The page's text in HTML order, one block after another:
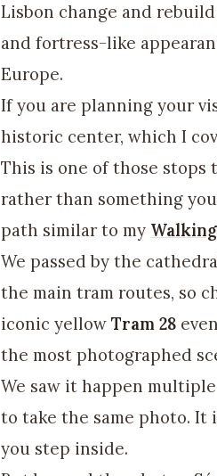
Lisbon change and
and fortress-like
Europe.
If you are planning your
historic center, which I
This is one of those
rather than something
path similar to my
We passed by the
the main tram routes, so
iconic yellow Tram 28
the most photographed
We saw it happen
to take the same photo. It
you step inside.